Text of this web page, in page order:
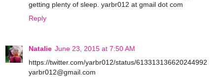
getting plenty of sleep. yarbr012 at gmail dot com
Reply
Natalie June 23, 2015 at 7:50 AM
https://twitter.com/yarbr012/status/613313136620244992
yarbr012@gmail.com